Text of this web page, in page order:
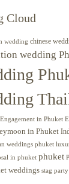
Cloud
wedding chinese
wedding
Engagement in Phuket
in Phuket
weddings phuket
in phuket phuket
weddings stag party